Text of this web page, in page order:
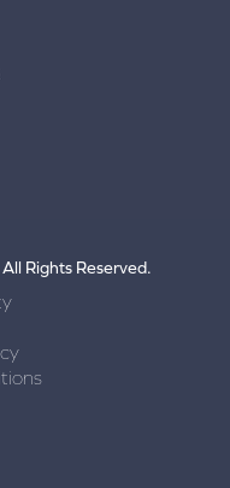
Rights Reserved.